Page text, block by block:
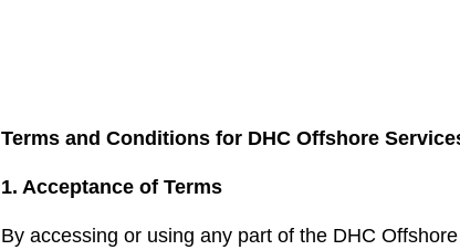
Terms and Conditions for DHC Offshore
1. Acceptance of Terms
By accessing or using any part of the DHC